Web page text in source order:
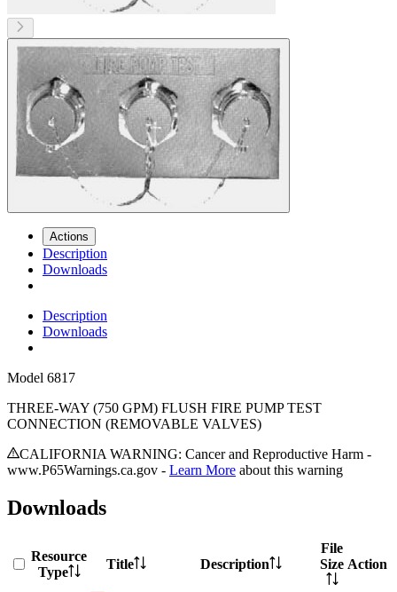
Actions
Description
Downloads
Description
Downloads
Model 6817
THREE-WAY (750 GPM) FLUSH FIRE PUMP TEST
CONNECTION (REMOVABLE VALVES)
CALIFORNIA WARNING: Cancer and Reproductive Harm -
www.P65Warnings.ca.gov - Learn More about this warning
Downloads
Resource
Type
Title Description
File
Size Action